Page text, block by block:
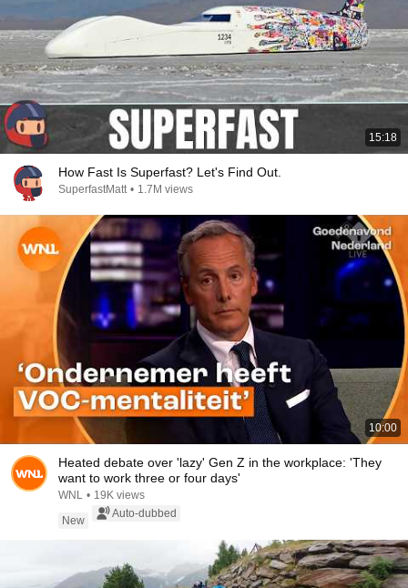
15:18
How Fast Is Superfast? Let's Find Out.
SuperfastMatt • 1.7M views
10:00
Heated debate over 'lazy' Gen Z in the workplace: 'They
want to work three or four days'
WNL • 19K views
New
Auto-dubbed